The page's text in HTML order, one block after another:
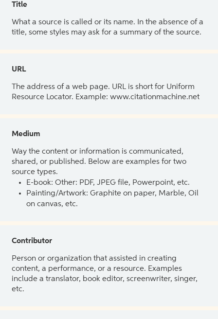
Title
What a source is called or its name. In the absence of a
title, some styles may ask for a summary of the source.
URL
The address of a web page. URL is short for Uniform
Resource Locator. Example: www.citationmachine.net
Medium
Way the content or information is communicated,
shared, or published. Below are examples for two
source types.
E-book: Other: PDF, JPEG file, Powerpoint, etc.
Painting/Artwork: Graphite on paper, Marble, Oil
on canvas, etc.
Contributor
Person or organization that assisted in creating
content, a performance, or a resource. Examples
include a translator, book editor, screenwriter, singer,
etc.